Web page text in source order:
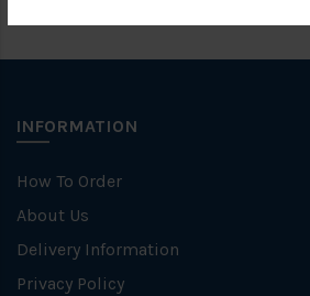
INFORMATION
How To Order
About Us
Delivery Information
Privacy Policy